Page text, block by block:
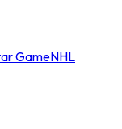
GameNHL